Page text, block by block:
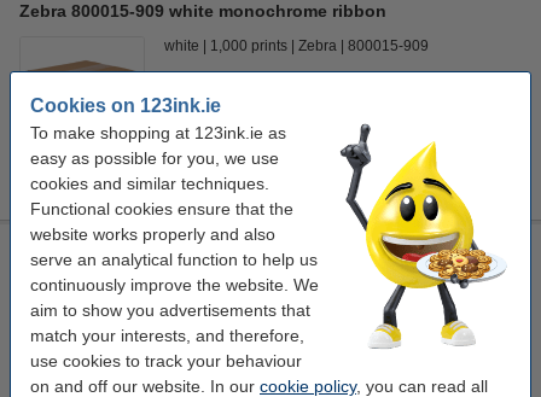
Cookies on 123ink.ie
To make shopping at 123ink.ie as
easy as possible for you, we use
cookies and similar techniques.
Functional cookies ensure that the
website works properly and also
serve an analytical function to help us
continuously improve the website. We
aim to show you advertisements that
match your interests, and therefore,
use cookies to track your behaviour
on and off our website. In our cookie policy, you can read all
Zebra 800015-909 white monochrome ribbon
white 1,000 prints Zebra 800015-909
This product is end of life.
Zebra 800015-901 black monochrome ribbon
black 1,000 prints Zebra 800015-901
Click to see specifications
Order